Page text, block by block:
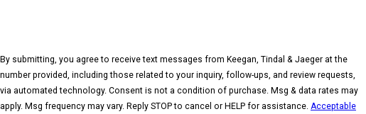
By submitting, you agree to receive text messages from Keegan, Tindal & Jaeger at the
number provided, including those related to your inquiry, follow-ups, and review requests,
via automated technology. Consent is not a condition of purchase. Msg & data rates may
apply. Msg frequency may vary. Reply STOP to cancel or HELP for assistance. Acceptable